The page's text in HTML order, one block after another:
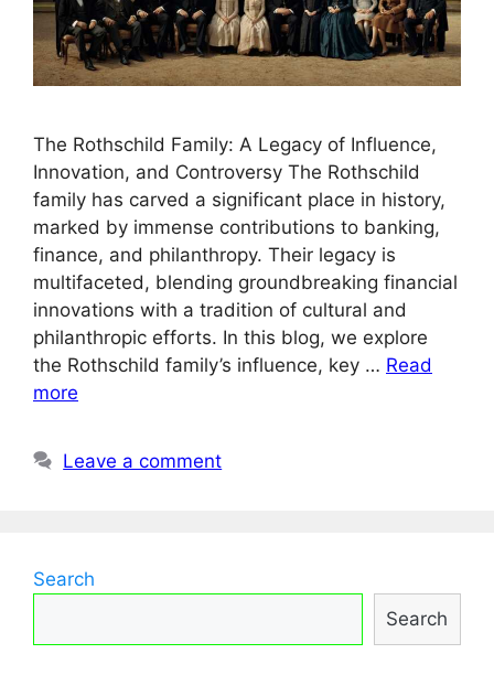
The Rothschild Family: A Legacy of Influence,
Innovation, and Controversy The Rothschild
family has carved a significant place in history,
marked by immense contributions to banking,
finance, and philanthropy. Their legacy is
multifaceted, blending groundbreaking financial
innovations with a tradition of cultural and
philanthropic efforts. In this blog, we explore
the Rothschild family’s influence, key … Read
more
Leave a comment
Search
Search